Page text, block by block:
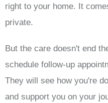
right to your home. It
private.
But the care doesn't end
schedule follow-up
They will see how you're
and support you on your